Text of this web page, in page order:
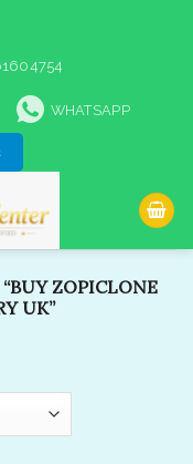
WHATSAPP
ZOPICLONE
UK”